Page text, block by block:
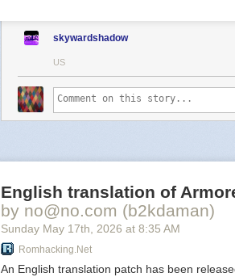
Echo
A time loop metroidbrainia where time
Happy
skywardshadow
US
English translation of
by no@no.com (b2kdaman)
Sunday May 17th , 2026 at 8:35 AM
Romhacking.net
An English translation patch has been